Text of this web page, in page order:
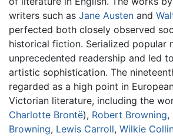
writers such as Jane Austen and
perfected both closely observed
historical fiction. Serialized popular
unprecedented readership and led
artistic sophistication. The
regarded as a high point in
Victorian literature, including the
Charlotte Brontë), Robert Browning,
Browning, Lewis Carroll, Wilkie